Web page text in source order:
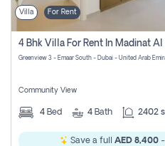
Villa For Rent
4 Bhk Villa For Rent In Madinat Al
Greenview 3 - Emaar South - Dubai - United Arab
Community View
4 Bed 4 Bath 2402
Save a full AED 8,400-